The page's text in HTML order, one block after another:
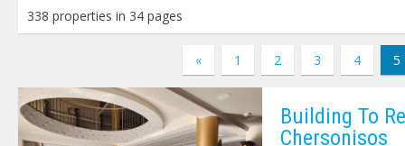
338 properties in 34 pages
« 1 2 3 4 5
Building To
Chersonisos